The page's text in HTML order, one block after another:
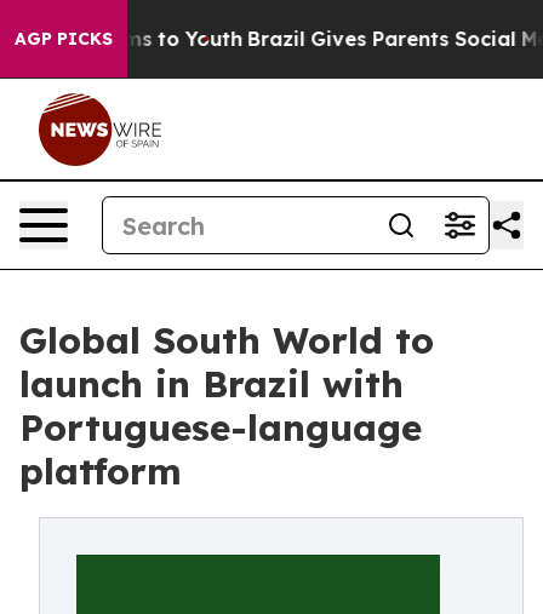
AGP PICKS
Harms to Youth Brazil Gives Parents Social
Global South World to
launch in Brazil with
Portuguese-language
platform